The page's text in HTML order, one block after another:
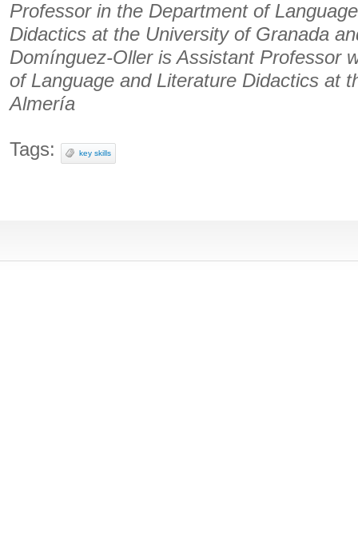
Professor in the Department of
Didactics at the University of Granada
Domínguez-Oller is Assistant Professor
of ​​Language and Literature Didactics at
Almería
Tags: key skills